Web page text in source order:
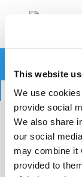
This website
We use
provide social
We also share
our social
may combine it
provided to
Return to